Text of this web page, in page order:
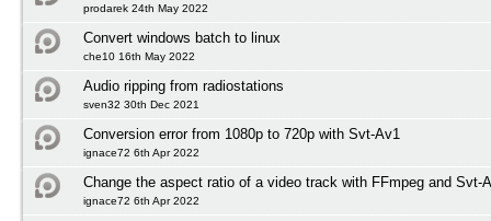
prodarek 24th May 2022
Convert windows batch to linux
che10 16th May 2022
Audio ripping from radiostations
sven32 30th Dec 2021
Conversion error from 1080p to 720p with Svt-Av1
ignace72 6th Apr 2022
Change the aspect ratio of a video track with FFmpeg and Svt-
ignace72 6th Apr 2022